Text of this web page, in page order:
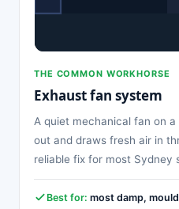
THE COMMON WORKHORSE
Exhaust fan system
A quiet mechanical fan on
out and draws fresh air in
reliable fix for most Sydney
Best for: most damp,